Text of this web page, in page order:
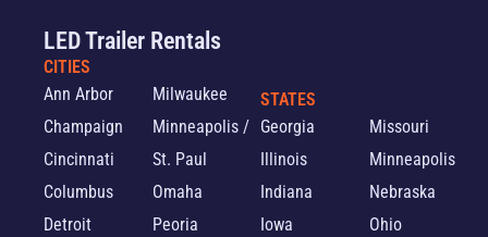
LED Trailer Rentals
CITIES
Ann Arbor
Champaign
Cincinnati
Columbus
Detroit
Milwaukee
Minneapolis /
St. Paul
Omaha
Peoria
STATES
Georgia
Illinois
Indiana
Iowa
Missouri
Minneapolis
Nebraska
Ohio